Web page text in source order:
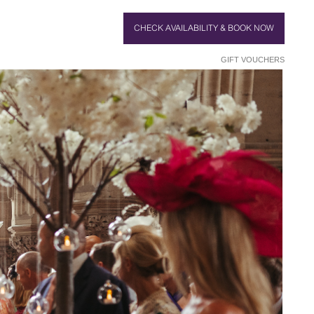
CHECK AVAILABILITY & BOOK NOW
GIFT VOUCHERS
BRIDE